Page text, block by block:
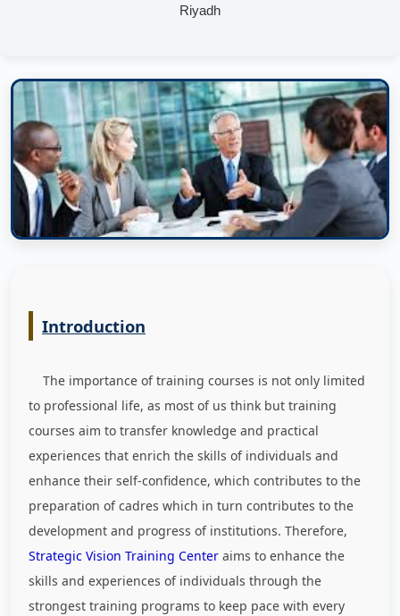
Riyadh
Introduction
The importance of training courses is not only limited
to professional life, as most of us think but training
courses aim to transfer knowledge and practical
experiences that enrich the skills of individuals and
enhance their self-confidence, which contributes to the
preparation of cadres which in turn contributes to the
development and progress of institutions. Therefore,
Strategic Vision Training Center aims to enhance the
skills and experiences of individuals through the
strongest training programs to keep pace with every